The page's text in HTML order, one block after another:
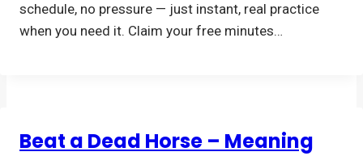
schedule, no pressure — just instant, real practice
when you need it. Claim your free minutes…
Beat a Dead Horse – Meaning